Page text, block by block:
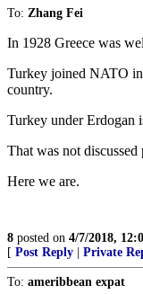
To: Zhang Fei
In 1928 Greece was
Turkey joined NATO in
country.
Turkey under Erdogan
That was not
Here we are.
8 posted on 4/7/2018,
[ Post Reply Private
To: ameribbean expat